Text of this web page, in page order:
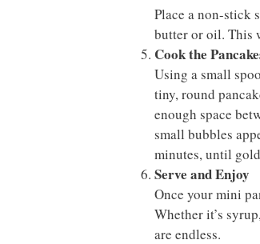
Place a non-stick
butter or oil. This
Cook the
Using a small
tiny, round
enough space
small bubbles
minutes, until
Serve and Enjoy
Once your mini
Whether it’s
are endless.